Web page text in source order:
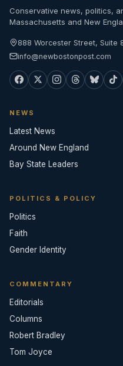
Conservative news, politics,
Massachusetts and New
888 Worcester Street, Suite
info@newbostonpost.com
NEWS
Latest News
Around New England
Bay State Leaders
POLITICS & POLICY
Politics
Faith
Gender Identity
COMMENTARY
Editorials
Columns
Robert Bradley
Tom Joyce